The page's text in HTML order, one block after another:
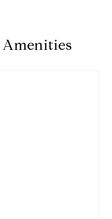
Amenities